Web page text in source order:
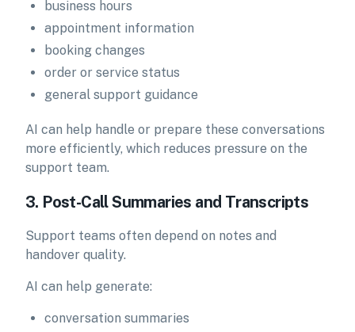
business hours
appointment information
booking changes
order or service status
general support guidance
AI can help handle or prepare these conversations
more efficiently, which reduces pressure on the
support team.
3. Post-Call Summaries and Transcripts
Support teams often depend on notes and
handover quality.
AI can help generate:
conversation summaries